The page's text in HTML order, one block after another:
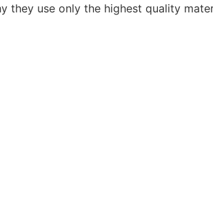
they use only the highest quality